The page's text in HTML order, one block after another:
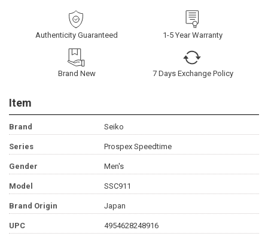
Authenticity Guaranteed 1-5 Year Warranty
Brand New 7 Days Exchange Policy
Item
Brand Seiko
Series Prospex Speedtime
Gender Men's
Model SSC911
Brand Origin Japan
UPC 4954628248916